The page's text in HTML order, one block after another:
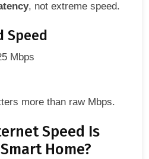
, not extreme speed.
Speed
Mbps
more than raw Mbps.
Speed Is
Home?